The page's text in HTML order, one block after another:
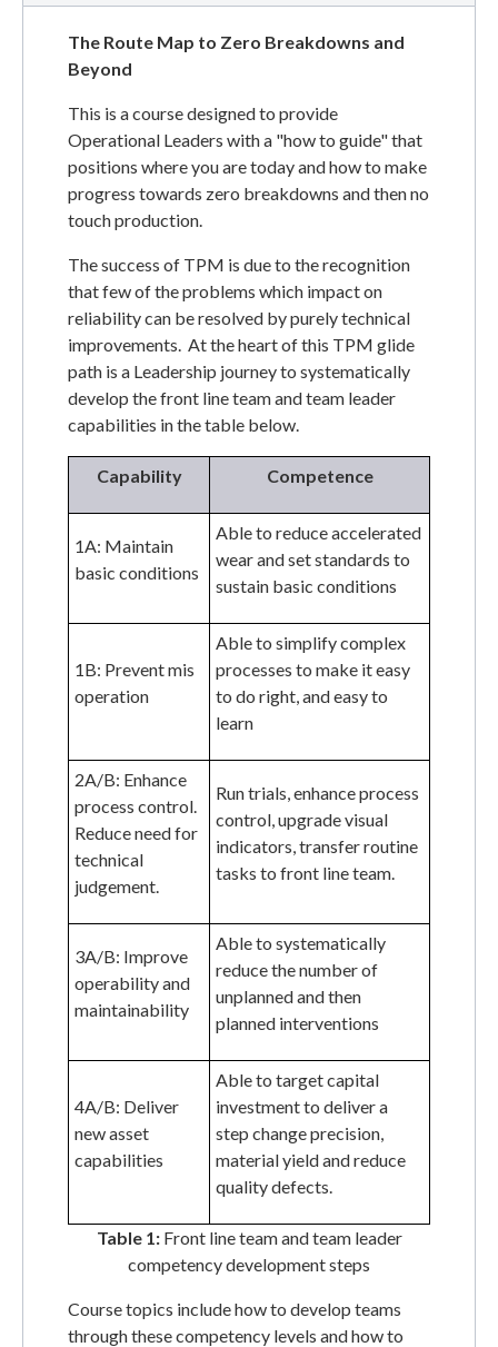
The Route Map to Zero Breakdowns and
Beyond
This is a course designed to provide
Operational Leaders with a "how to guide" that
positions where you are today and how to make
progress towards zero breakdowns and then no
touch production.
The success of TPM is due to the recognition
that few of the problems which impact on
reliability can be resolved by purely technical
improvements. At the heart of this TPM glide
path is a Leadership journey to systematically
develop the front line team and team leader
capabilities in the table below.
Capability Competence
1A: Maintain
basic conditions
Able to reduce accelerated
wear and set standards to
sustain basic conditions
1B: Prevent mis
operation
Able to simplify complex
processes to make it easy
to do right, and easy to
learn
2A/B: Enhance
process control.
Reduce need for
technical
judgement.
Run trials, enhance process
control, upgrade visual
indicators, transfer routine
tasks to front line team.
3A/B: Improve
operability and
maintainability
Able to systematically
reduce the number of
unplanned and then
planned interventions
4A/B: Deliver
new asset
capabilities
Able to target capital
investment to deliver a
step change precision,
material yield and reduce
quality defects.
Table 1:Front line team and team leader
competency development steps
Course topics include how to develop teams
through these competency levels and how to